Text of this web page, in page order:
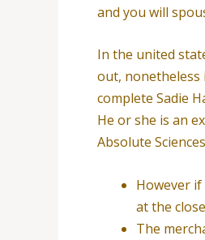
and you will
In the united
out, nonetheless
complete Sadie
He or she is an
Absolute
However
at the
The